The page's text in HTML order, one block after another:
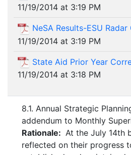
11/19/2014 at 3:19 PM
NeSA Results-ESU
11/19/2014 at 3:19 PM
State Aid Prior Year
11/19/2014 at 3:18 PM
8.1. Annual Strategic
addendum to Monthly
Rationale: At the July 14th
reflected on their progress